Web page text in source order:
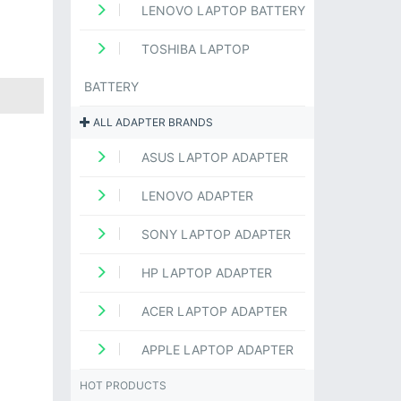
LENOVO LAPTOP BATTERY
TOSHIBA LAPTOP
BATTERY
ALL ADAPTER BRANDS
ASUS LAPTOP ADAPTER
LENOVO ADAPTER
SONY LAPTOP ADAPTER
HP LAPTOP ADAPTER
ACER LAPTOP ADAPTER
APPLE LAPTOP ADAPTER
HOT PRODUCTS